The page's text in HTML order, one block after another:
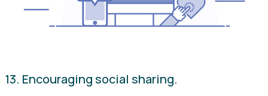
13. Encouraging social sharing.